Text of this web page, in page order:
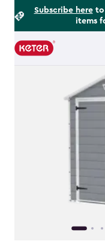
Subscribe hereto
items
Main
Footer